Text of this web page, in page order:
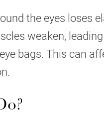
the eyes loses
weaken,
bags. This can